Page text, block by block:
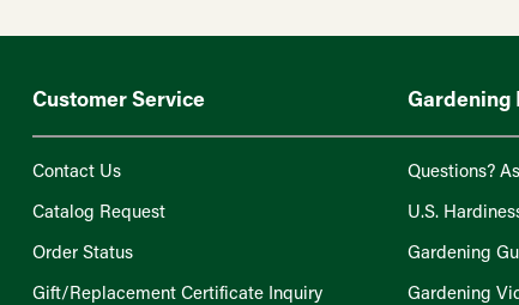
Customer Service
Contact Us
Catalog Request
Order Status
Gift/Replacement Certificate Inquiry
Gardening
Questions?
U.S.
Gardening
Gardening